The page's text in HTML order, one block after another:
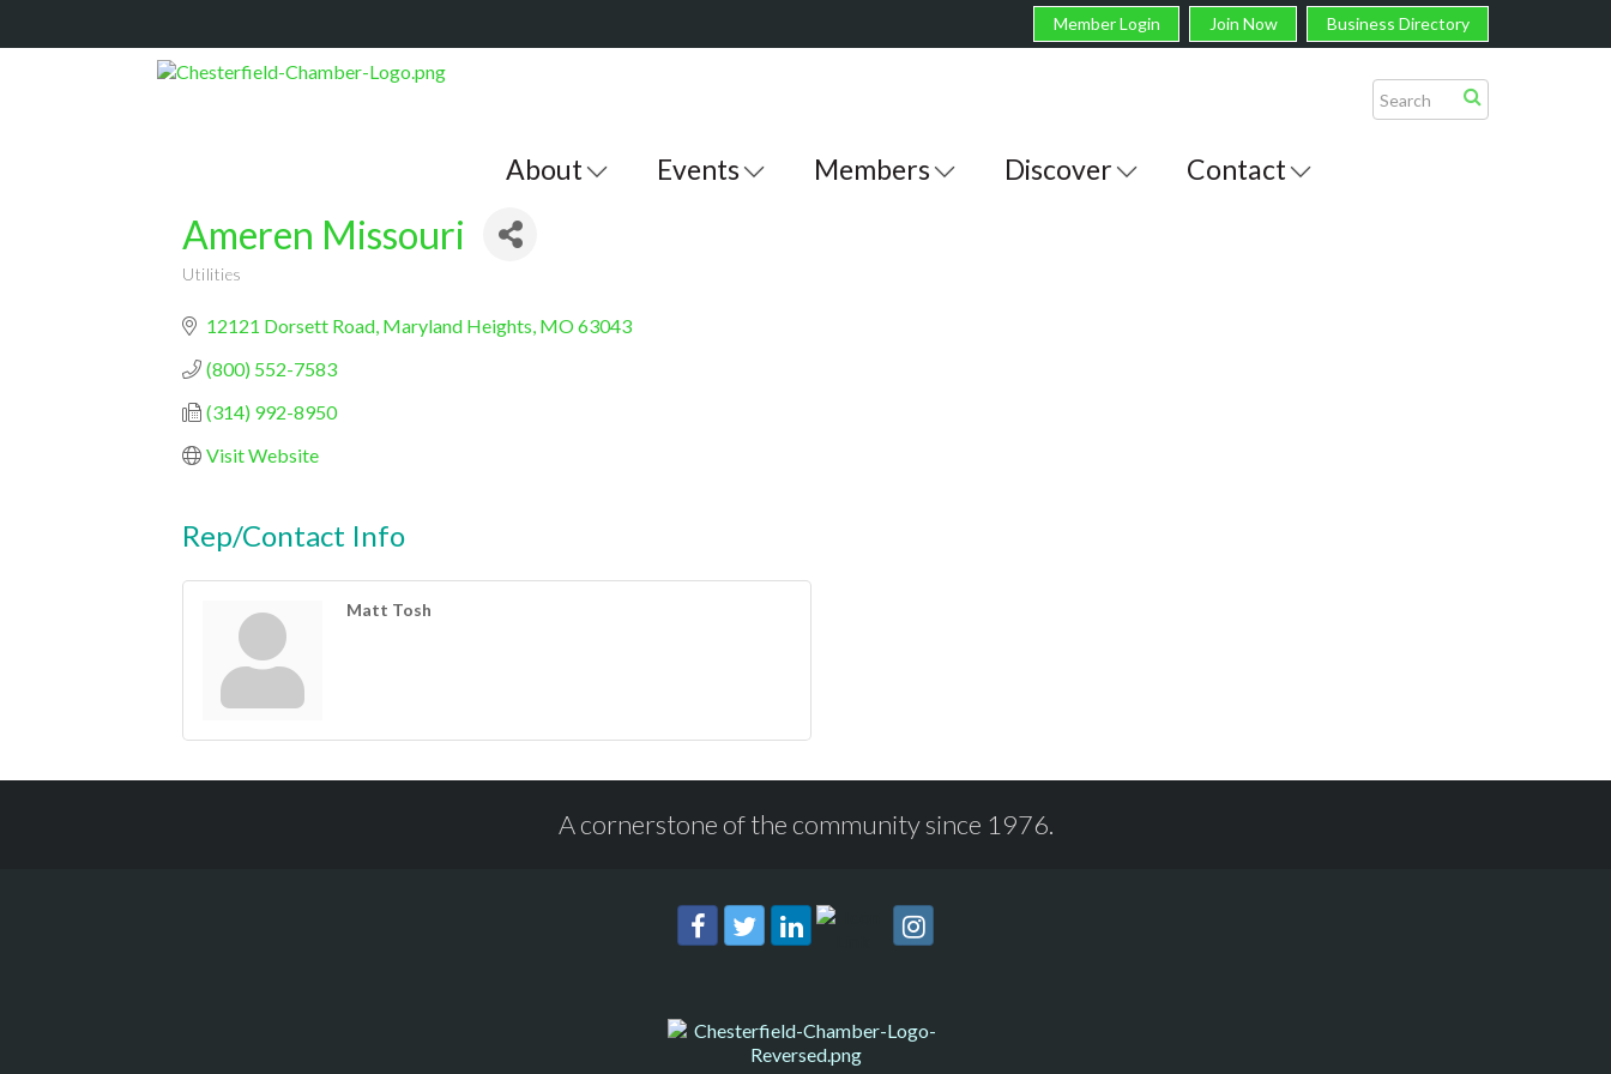
Member Login Join Now Business Directory
About Events Members Discover Contact
Ameren Missouri
Utilities
12121 Dorsett Road Maryland Heights MO63043
(800) 552-7583
(314) 992-8950
Visit Website
Rep/Contact Info
Matt Tosh
A cornerstone of the community since 1976.